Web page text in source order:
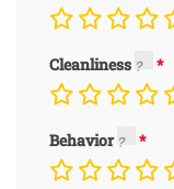
Cleanliness
Behavior